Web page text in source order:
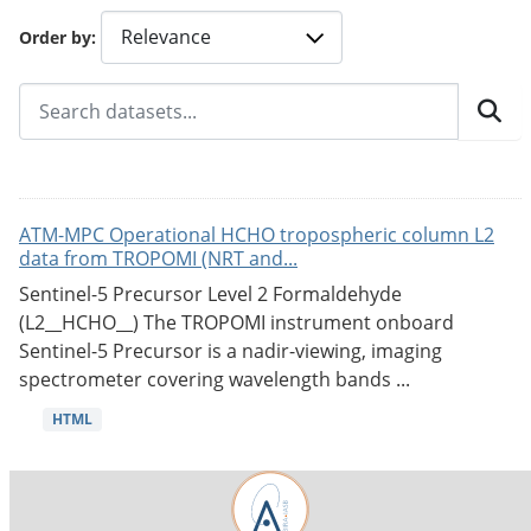
Order by
ATM-MPC Operational HCHO tropospheric column L2
data from TROPOMI (NRT and...
Sentinel-5 Precursor Level 2 Formaldehyde
(L2__HCHO__) The TROPOMI instrument onboard
Sentinel-5 Precursor is a nadir-viewing, imaging
spectrometer covering wavelength bands ...
HTML